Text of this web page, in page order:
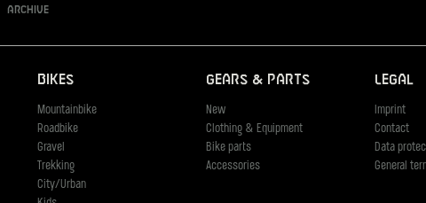
Archive
Bikes
Mountainbike
Roadbike
Gravel
Trekking
City/Urban
Gears & Parts
New
Clothing & Equipment
Bike parts
Accessories
Legal
Imprint
Contact
Data
General